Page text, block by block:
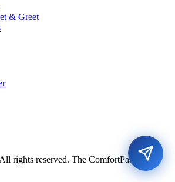
& Greet
rights reserved. The ComfortPass® is a